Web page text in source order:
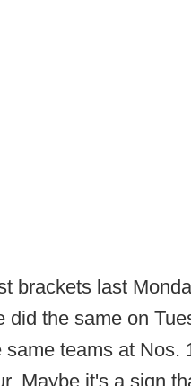
brackets last
did the same on
teams at Nos.
Maybe it's a sign